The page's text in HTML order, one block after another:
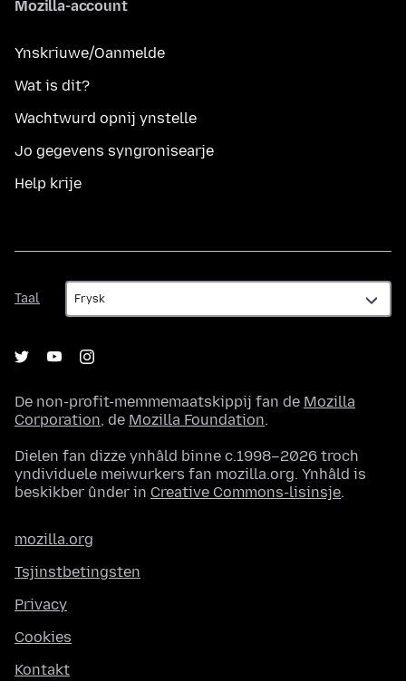
Mozilla-account
Ynskriuwe/Oanmelde
Wat is dit?
Wachtwurd opnij ynstelle
Jo gegevens syngronisearje
Help krije
Taal
Taal
De non-profit-memmemaatskippij fan de Mozilla
Corporation, de Mozilla Foundation.
Dielen fan dizze ynhâld binne c.1998–2026 troch
yndividuele meiwurkers fan mozilla.org. Ynhâld is
beskikber ûnder in Creative Commons-lisinsje.
mozilla.org
Tsjinstbetingsten
Privacy
Cookies
Kontakt